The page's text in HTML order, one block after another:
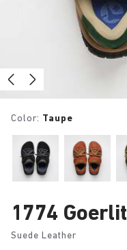
Color: Taupe
1774
Suede Leather